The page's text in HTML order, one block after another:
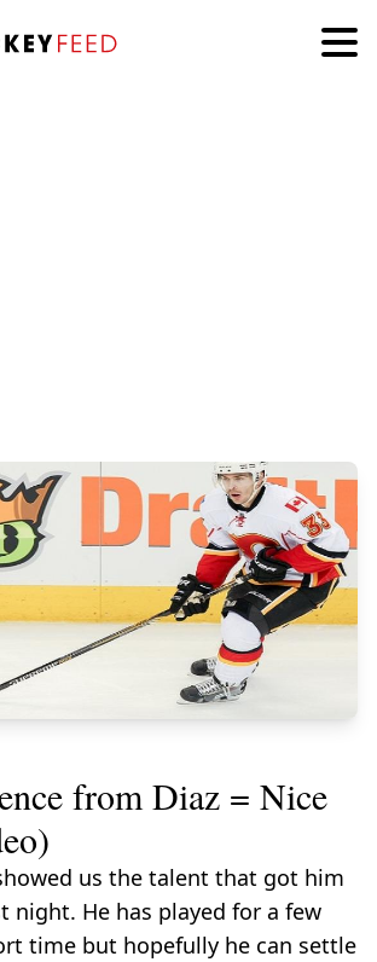
from Diaz = Nice
us the talent that got him
night. He has played for a few
time but hopefully he can settle